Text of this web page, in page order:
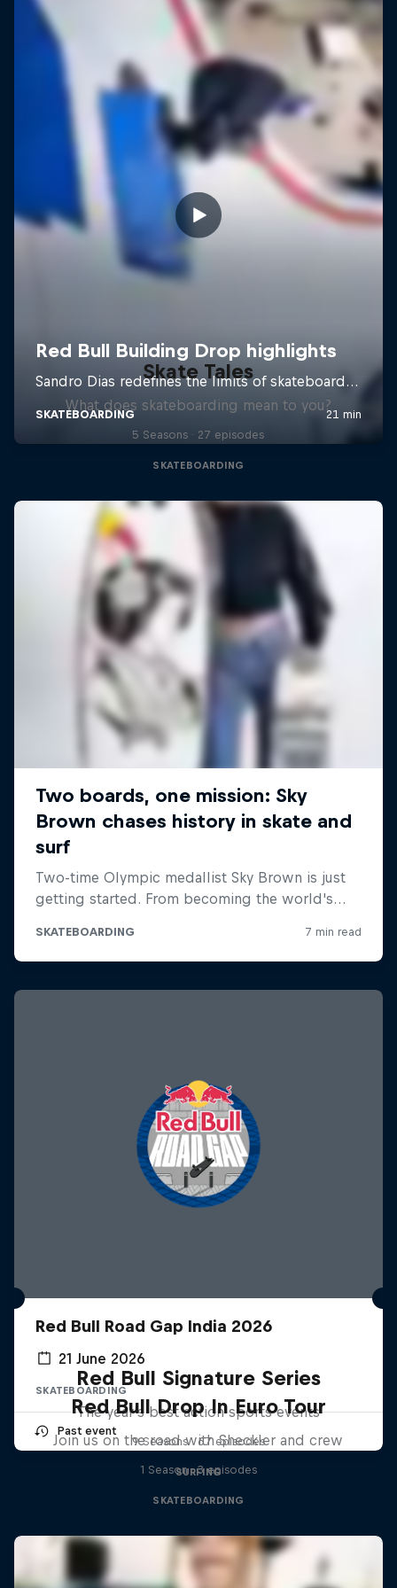
Skate Tales
What does skateboarding mean to you?
5 Seasons · 27 episodes
SKATEBOARDING
Red Bull Road Gap India 2026
21 June 2026
SKATEBOARDING
Past event
Red Bull Signature Series
The year's best action sports events
9 Seasons · 67 episodes
SURFING
Red Bull Drop In Euro Tour
Join us on the road with Sheckler and crew
1 Season · 3 episodes
SKATEBOARDING